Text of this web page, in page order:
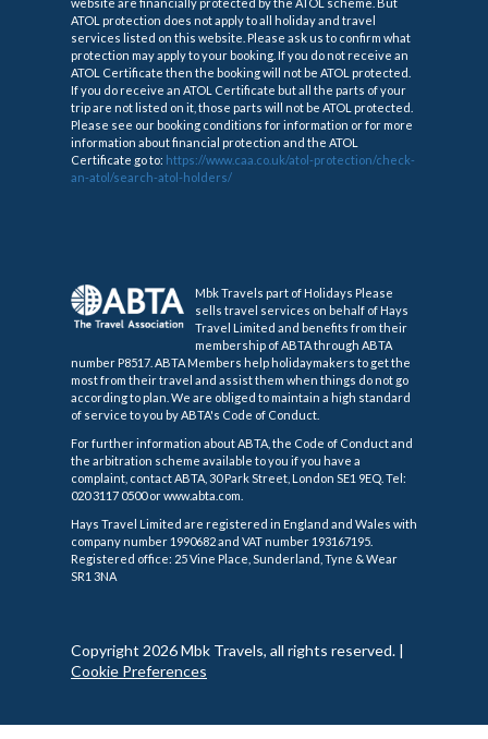
ATOL protection does not apply to all holiday and travel
services listed on this website. Please ask us to confirm what
protection may apply to your booking. If you do not receive an
ATOL Certificate then the booking will not be ATOL protected.
If you do receive an ATOL Certificate but all the parts of your
trip are not listed on it, those parts will not be ATOL protected.
Please see our booking conditions for information or for more
information about financial protection and the ATOL
Certificate go to: https://www.caa.co.uk/atol-protection/check-
an-atol/search-atol-holders/
Mbk Travels part of Holidays Please
sells travel services on behalf of Hays
Travel Limited and benefits from their
membership of ABTA through ABTA
number P8517. ABTA Members help holidaymakers to get the
most from their travel and assist them when things do not go
according to plan. We are obliged to maintain a high standard
of service to you by ABTA's Code of Conduct.
For further information about ABTA, the Code of Conduct and
the arbitration scheme available to you if you have a
complaint, contact ABTA, 30 Park Street, London SE1 9EQ. Tel:
020 3117 0500 or www.abta.com.
Hays Travel Limited are registered in England and Wales with
company number 1990682 and VAT number 193167195.
Registered office: 25 Vine Place, Sunderland, Tyne & Wear
SR1 3NA
Copyright 2026 Mbk Travels, all rights reserved. |
Cookie Preferences